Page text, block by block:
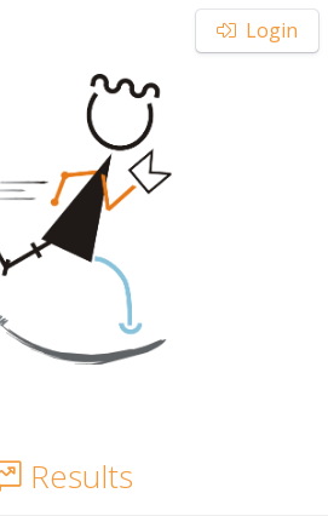
Login
Results